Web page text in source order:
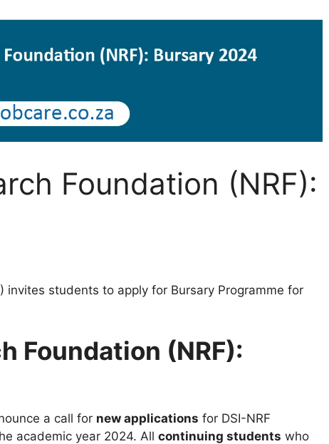
Foundation (NRF):
invites students to apply for Bursary Programme for
Foundation (NRF):
a call for new applications for DSI-NRF
academic year 2024. All continuing students who